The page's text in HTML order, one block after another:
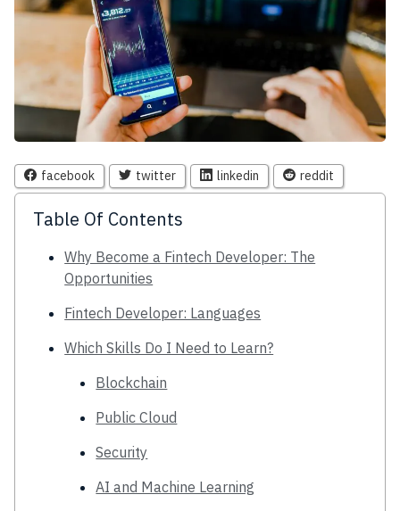
facebook twitter linkedin reddit
Table Of Contents
Why Become a Fintech Developer: The
Opportunities
Fintech Developer: Languages
Which Skills Do I Need to Learn?
Blockchain
Public Cloud
Security
AI and Machine Learning